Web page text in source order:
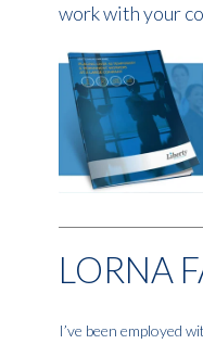
work with your
LORNA
I’ve been employed